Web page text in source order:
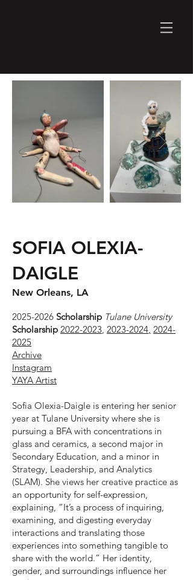
SOFIA OLEXIA-
DAIGLE
New Orleans, LA
2025-2026 Scholarship Tulane University
Scholarship 2022-2023, 2023-2024, 2024-
2025
Archive
Instagram
YAYA Artist
Sofia Olexia-Daigle is entering her senior
year at Tulane University where she is
pursuing a BFA with concentrations in
glass and ceramics, a second major in
Secondary Education, and a minor in
Strategy, Leadership, and Analytics
(SLAM). She views her creative practice as
an opportunity for self-expression,
explaining, “It’s a process of inquiring,
examining, and digesting everyday
interactions and translating those
experiences into something tangible to
share with the world.” Her identity,
gender, and surroundings influence her